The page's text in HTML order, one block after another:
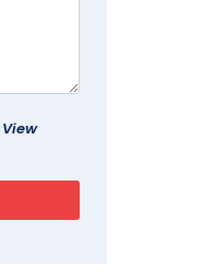
View